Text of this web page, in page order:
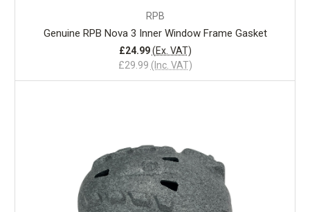
RPB
Genuine RPB Nova 3 Inner Window Frame Gasket
£29.99 (Inc. VAT)
£24.99 (Ex. VAT)